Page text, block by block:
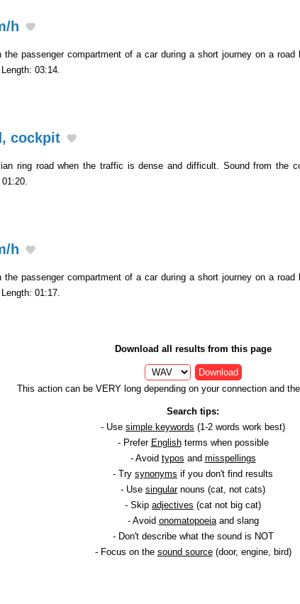
h
the passenger compartment of a car during a short journey on a
03:14.
cockpit
ring road when the traffic is dense and difficult. Sound from the
h
the passenger compartment of a car during a short journey on a
. Length: 01:17.
Download all results from this page
Download
This action can be VERY long depending on your connection and
Search tips:
- Use simple keywords (1-2 words work best)
- Prefer Englishterms when possible
- Avoid typos and misspellings
- Try synonyms if you don't find results
- Use singularnouns (cat, not cats)
- Skip adjectives (cat not big cat)
- Avoid onomatopoeiaand slang
- Don't describe what the sound is NOT
- Focus on the sound source(door, engine, bird)